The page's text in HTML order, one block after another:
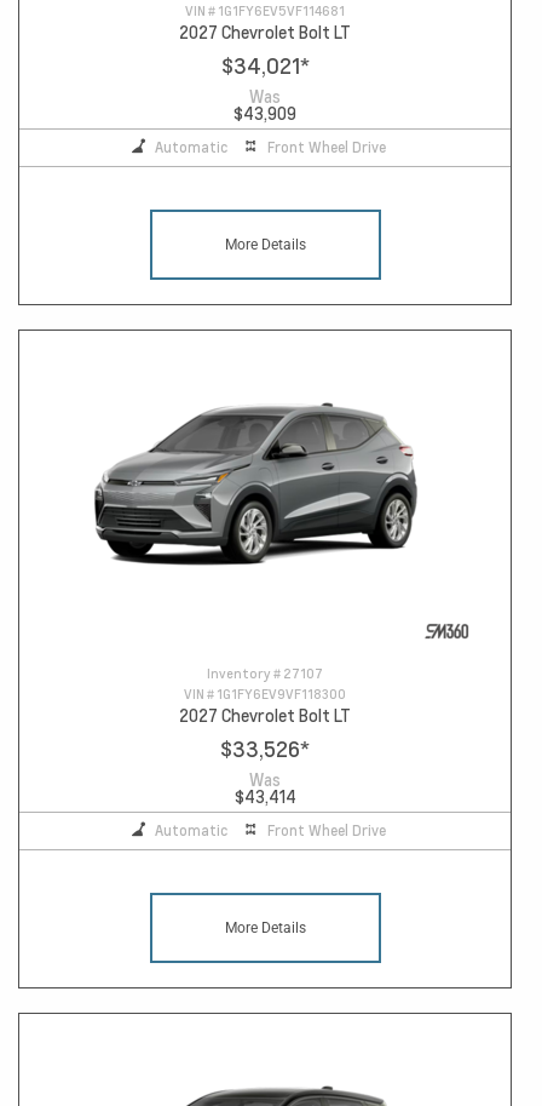
VIN # 1G1FY6EV5VF114681
2027 Chevrolet Bolt LT
$34,021*
Was
$43,909
Automatic Front Wheel Drive
More Details
Inventory # 27107
VIN # 1G1FY6EV9VF118300
2027 Chevrolet Bolt LT
$33,526*
Was
$43,414
Automatic Front Wheel Drive
More Details